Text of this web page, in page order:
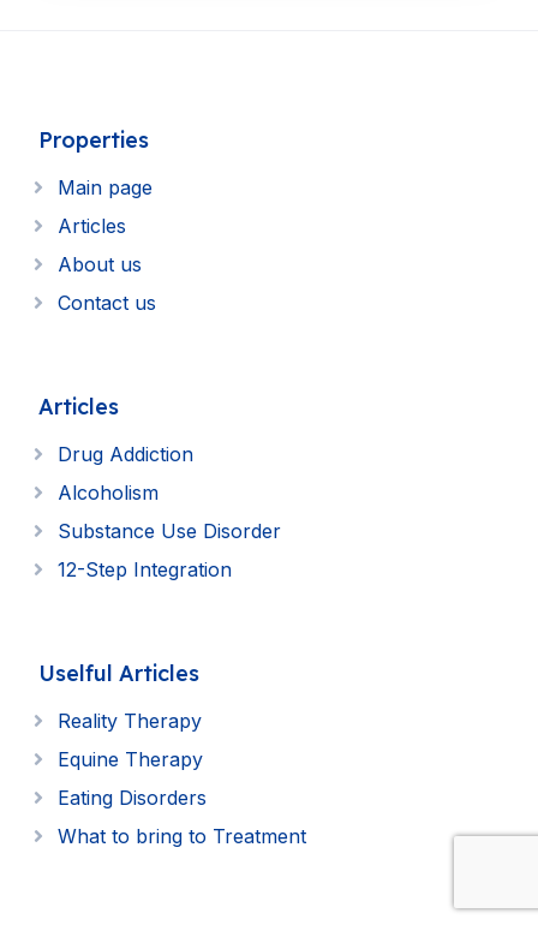
Properties
Main page
Articles
About us
Contact us
Articles
Drug Addiction
Alcoholism
Substance Use Disorder
12-Step Integration
Uselful Articles
Reality Therapy
Equine Therapy
Eating Disorders
What to bring to Treatment